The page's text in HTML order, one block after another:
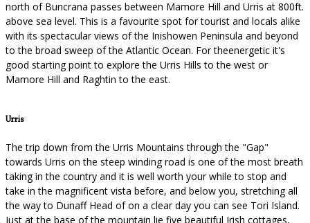
north of Buncrana passes between Mamore Hill and Urris at 800ft.
above sea level. This is a favourite spot for tourist and locals alike
with its spectacular views of the Inishowen Peninsula and beyond
to the broad sweep of the Atlantic Ocean. For theenergetic it's
good starting point to explore the Urris Hills to the west or
Mamore Hill and Raghtin to the east.
Urris
The trip down from the Urris Mountains through the "Gap"
towards Urris on the steep winding road is one of the most breath
taking in the country and it is well worth your while to stop and
take in the magnificent vista before, and below you, stretching all
the way to Dunaff Head of on a clear day you can see Tori Island.
Just at the base of the mountain lie five beautiful Irish cottages,